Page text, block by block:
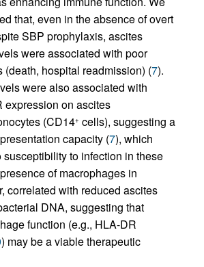
that, even in the absence of overt
SBP prophylaxis, ascites
were associated with poor
(death, hospital readmission) (7).
were also associated with
expression on ascites
(CD14+ cells), suggesting a
capacity (7), which
susceptibility to infection in these
of macrophages in
correlated with reduced ascites
DNA, suggesting that
function (e.g., HLA-DR
) may be a viable therapeutic